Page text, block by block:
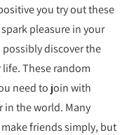
you try out these
pleasure in your
discover the
These random
need to join with
in the world. Many
friends simply, but